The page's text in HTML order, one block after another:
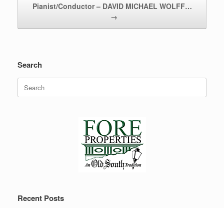
Pianist/Conductor – DAVID MICHAEL WOLFF…
→
Search
Search
for:
Recent Posts